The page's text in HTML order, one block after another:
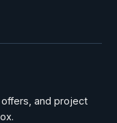
and project